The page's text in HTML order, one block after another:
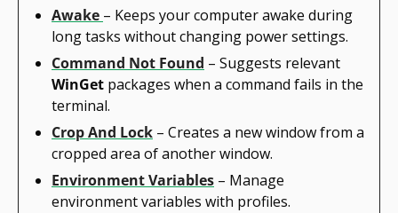
Awake – Keeps your computer awake during
long tasks without changing power settings.
Command Not Found
WinGet packages when a command fails in the
terminal.
Crop And Lock – Creates a new window from a
cropped area of another window.
Environment Variables – Manage
environment variables with profiles.